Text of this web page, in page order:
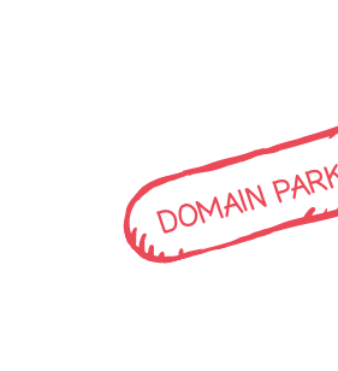
DOMAIN